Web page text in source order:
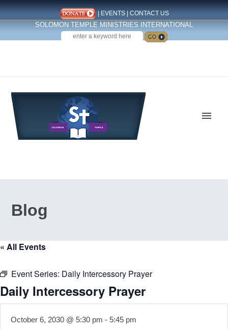
| EVENTS| CONTACT US
SOLOMON TEMPLE MINISTRIES INTERNATIONAL
SEARCH
Blog
« All Events
Event Series: Daily Intercessory Prayer
Daily Intercessory Prayer
October 6, 2030 @ 5:30 pm - 5:45 pm